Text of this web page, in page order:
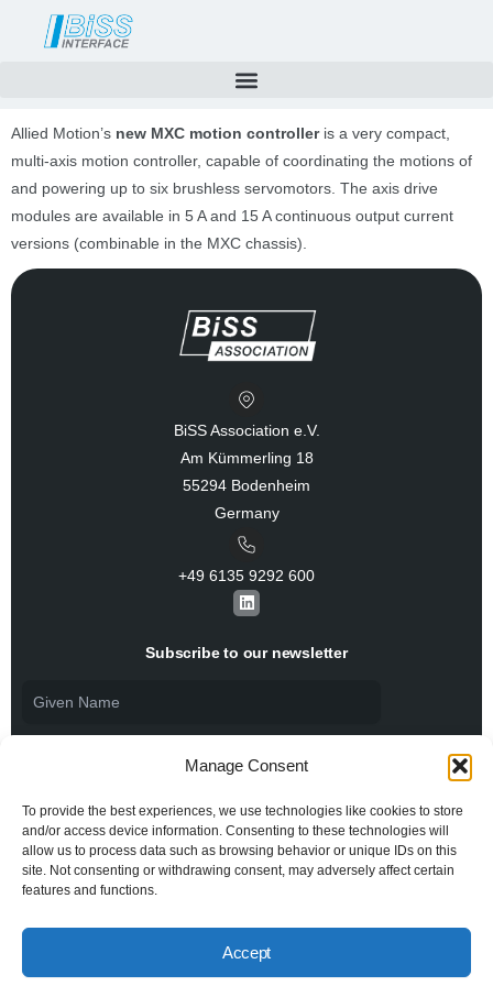
Manage Consent
To provide the best experiences, we use technologies like cookies to store
and/or access device information. Consenting to these technologies will
allow us to process data such as browsing behavior or unique IDs on this
site. Not consenting or withdrawing consent, may adversely affect certain
features and functions.
Accept
Allied Motion’s new MXC motion controller is a very compact,
multi-axis motion controller, capable of coordinating the motions of
and powering up to six brushless servomotors. The axis drive
modules are available in 5 A and 15 A continuous output current
versions (combinable in the MXC chassis).
BiSS Association e.V.
Am Kümmerling 18
55294 Bodenheim
Germany
+49 6135 9292 600​
L
i
k
e
Subscribe to our newsletter
I agree to thePrivacy Policy and consent to the
processing of my personal data.